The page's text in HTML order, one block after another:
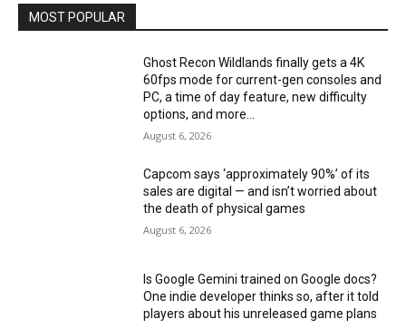
MOST POPULAR
Ghost Recon Wildlands finally gets a 4K
60fps mode for current-gen consoles and
PC, a time of day feature, new difficulty
options, and more...
August 6, 2026
Capcom says ‘approximately 90%’ of its
sales are digital — and isn’t worried about
the death of physical games
August 6, 2026
Is Google Gemini trained on Google docs?
One indie developer thinks so, after it told
players about his unreleased game plans